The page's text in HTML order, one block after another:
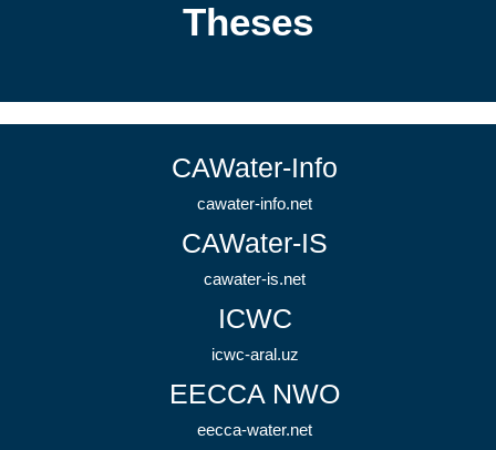
Theses
CAWater-Info
cawater-info.net
CAWater-IS
cawater-is.net
ICWC
icwc-aral.uz
EECCA NWO
eecca-water.net